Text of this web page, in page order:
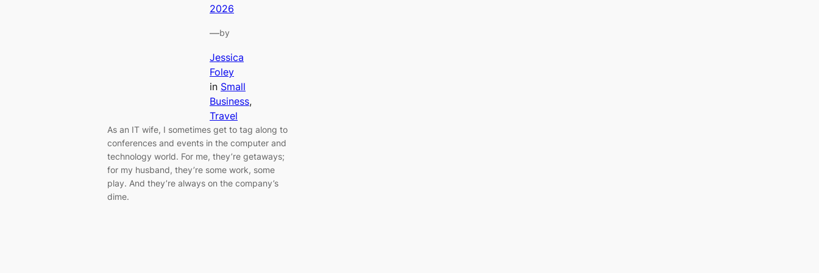
2026
—by
Jessica
Foley
in Small
Business
Travel
As an IT wife, I sometimes get to tag along to
conferences and events in the computer and
technology world. For me, they’re getaways;
for my husband, they’re some work, some
play. And they’re always on the company’s
dime.